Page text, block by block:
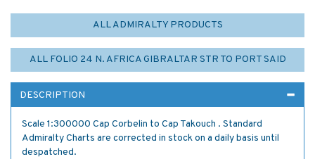
ALL ADMIRALTY PRODUCTS
ALL FOLIO 24 N. AFRICA GIBRALTAR STR TO PORT SAID
DESCRIPTION
Scale 1:300000 Cap Corbelin to Cap Takouch . Standard
Admiralty Charts are corrected in stock on a daily basis until
despatched.